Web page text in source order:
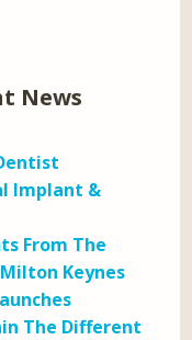
News
Implant &
From The
Keynes
The Different